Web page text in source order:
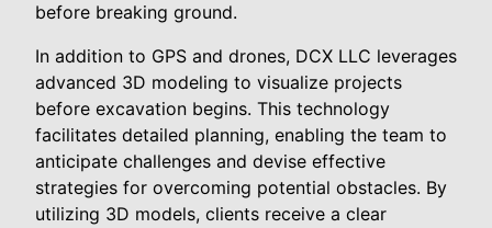
before breaking ground.
In addition to GPS and drones, DCX LLC leverages
advanced 3D modeling to visualize projects
before excavation begins. This technology
facilitates detailed planning, enabling the team to
anticipate challenges and devise effective
strategies for overcoming potential obstacles. By
utilizing 3D models, clients receive a clear